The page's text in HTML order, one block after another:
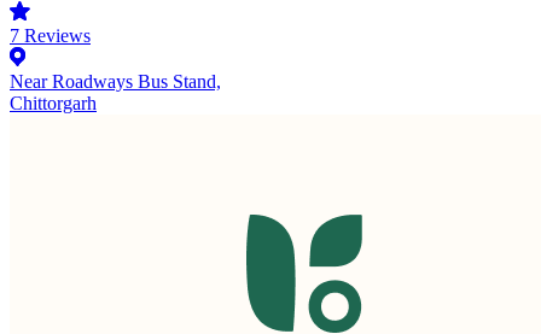
7 Reviews
Near Roadways Bus Stand,
Chittorgarh